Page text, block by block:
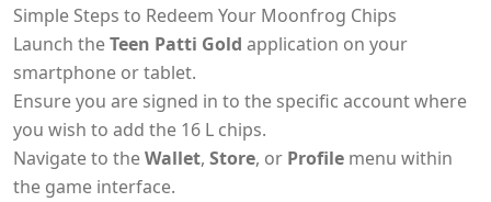
Simple Steps to Redeem Your Moonfrog Chips
Launch theTeen Patti Gold application on your
smartphone or tablet.
Ensure you are signed in to the specific account where
you wish to add the 16 L chips.
Navigate to theWallet, Store, or Profile menu within
the game interface.